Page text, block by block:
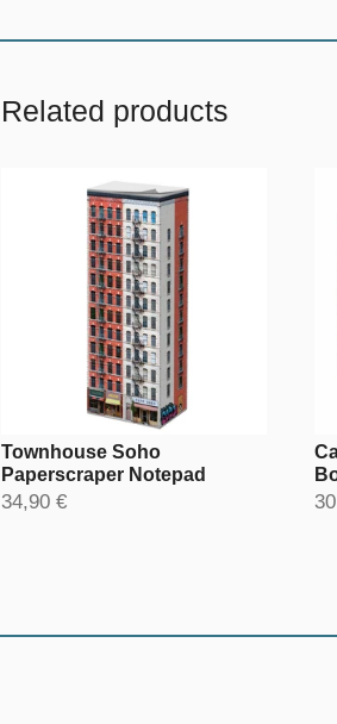
Related products
Townhouse Soho
Paperscraper Notepad
34,90 €